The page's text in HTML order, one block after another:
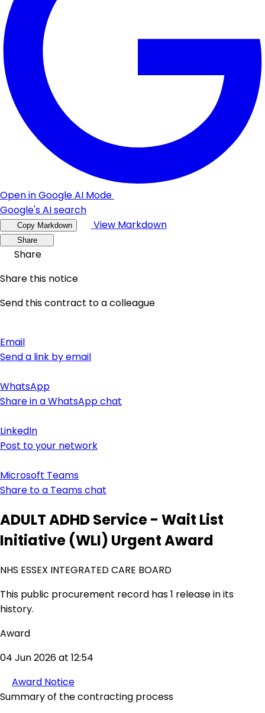
Open in Google AI Mode
Google's AI search
Copy Markdown View Markdown
Share
Share
Share this notice
Send this contract to a colleague
Email
Send a link by email
WhatsApp
Share in a WhatsApp chat
LinkedIn
Post to your network
Microsoft Teams
Share to a Teams chat
ADULT ADHD Service - Wait List
Initiative (WLI) Urgent Award
NHS ESSEX INTEGRATED CARE BOARD
This public procurement record has 1 release in its
history.
Award
04 Jun 2026 at 12:54
Award Notice
Summary of the contracting process